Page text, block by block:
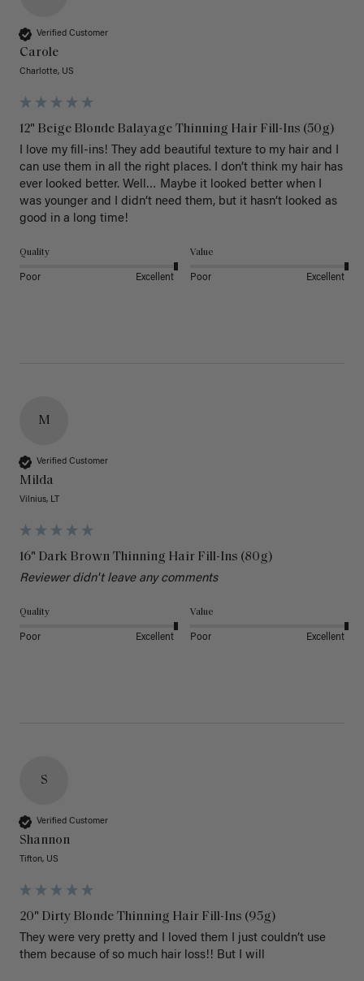
Verified Customer
Carole
Charlotte, US
12" Beige Blonde Balayage Thinning Hair Fill-Ins (50g)
I love my fill-ins! They add beautiful texture to my hair and I
can use them in all the right places. I don’t think my hair has
ever looked better. Well… Maybe it looked better when I
was younger and I didn’t need them, but it hasn’t looked as
good in a long time!
Quality
Poor Excellent
Value
Poor Excellent
M
Verified Customer
Milda
Vilnius, LT
16" Dark Brown Thinning Hair Fill-Ins (80g)
Reviewer didn't leave any comments
Quality
Poor Excellent
Value
Poor Excellent
S
Verified Customer
Shannon
Tifton, US
20" Dirty Blonde Thinning Hair Fill-Ins (95g)
They were very pretty and I loved them I just couldn’t use
them because of so much hair loss!! But I will